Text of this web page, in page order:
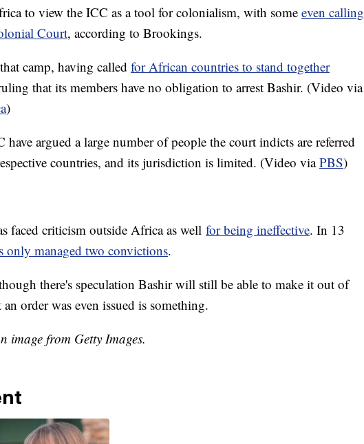
to view the ICC as a tool for colonialism, with some even calling
Court, according to Brookings.
camp, having called for African countries to stand together
that its members have no obligation to arrest Bashir. (Video via
)
have argued a large number of people the court indicts are referred
countries, and its jurisdiction is limited. (Video viaPBS)
faced criticism outside Africa as well for being ineffective. In 13
only managed two convictions.
there's speculation Bashir will still be able to make it out of
order was even issued is something.
image from Getty Images.